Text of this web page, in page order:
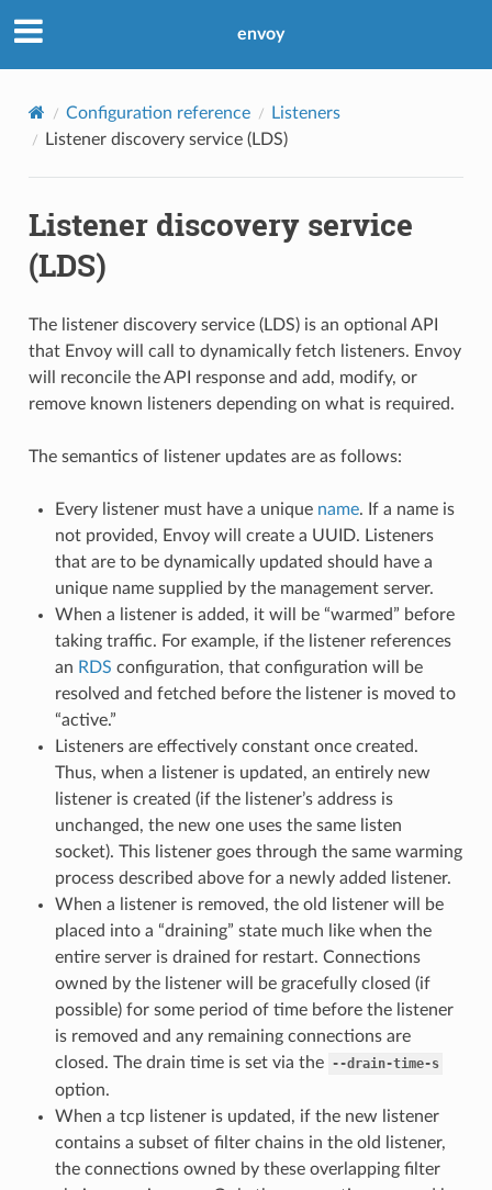
envoy
Configuration reference
Listeners
Listener discovery service (LDS)
Listener discovery service
(LDS)
The listener discovery service (LDS) is an optional API
that Envoy will call to dynamically fetch listeners. Envoy
will reconcile the API response and add, modify, or
remove known listeners depending on what is required.
The semantics of listener updates are as follows:
Every listener must have a unique name. If a name is
not provided, Envoy will create a UUID. Listeners
that are to be dynamically updated should have a
unique name supplied by the management server.
When a listener is added, it will be “warmed” before
taking traffic. For example, if the listener references
an RDS configuration, that configuration will be
resolved and fetched before the listener is moved to
“active.”
Listeners are effectively constant once created.
Thus, when a listener is updated, an entirely new
listener is created (if the listener’s address is
unchanged, the new one uses the same listen
socket). This listener goes through the same warming
process described above for a newly added listener.
When a listener is removed, the old listener will be
placed into a “draining” state much like when the
entire server is drained for restart. Connections
owned by the listener will be gracefully closed (if
possible) for some period of time before the listener
is removed and any remaining connections are
closed. The drain time is set via the --drain-time-s
option.
When a tcp listener is updated, if the new listener
contains a subset of filter chains in the old listener,
the connections owned by these overlapping filter